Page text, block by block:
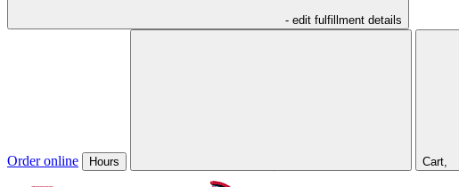
- edit fulfillment details
Order online Hours Cart,